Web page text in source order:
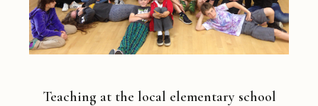
Teaching at the local elementary school